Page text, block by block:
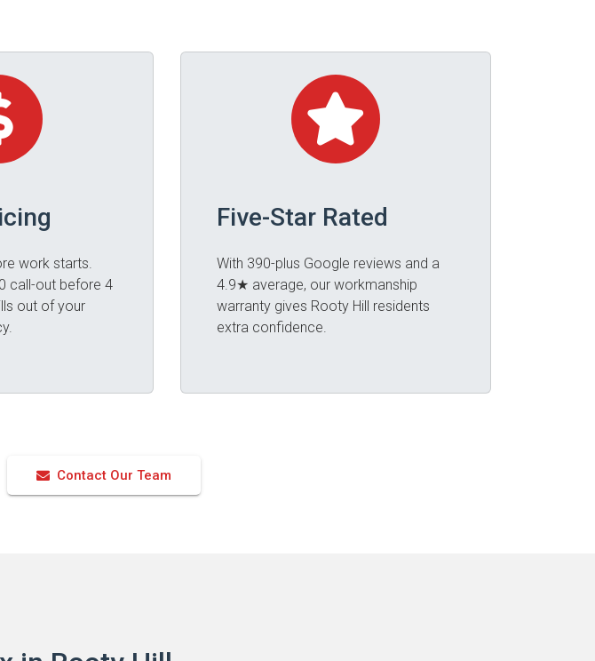
work starts.
call-out before 4
out of your
Five-Star Rated
With 390-plus Google reviews and a
4.9★ average, our workmanship
warranty gives Rooty Hill residents
extra confidence.
Contact Our Team